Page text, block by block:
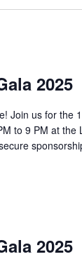
2025
Join us for the
to 9 PM at the
2025